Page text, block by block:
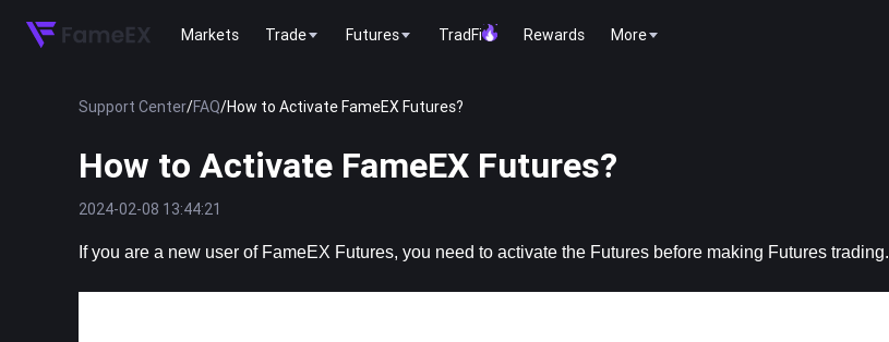
Markets Trade Futures TradFi Rewards More
Support Center/FAQ/How to Activate FameEX Futures?
How to Activate FameEX Futures?
2024-02-08 13:44:21
If you are a new user of FameEX Futures, you need to activate the Futures before making Futures trading.